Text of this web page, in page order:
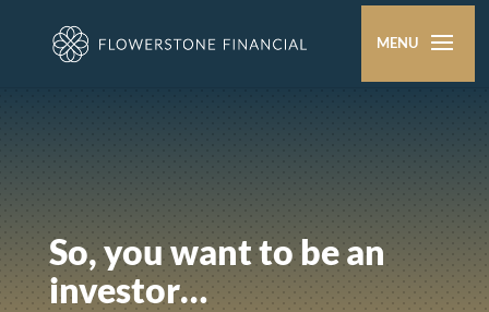
So, you want to be an
investor…